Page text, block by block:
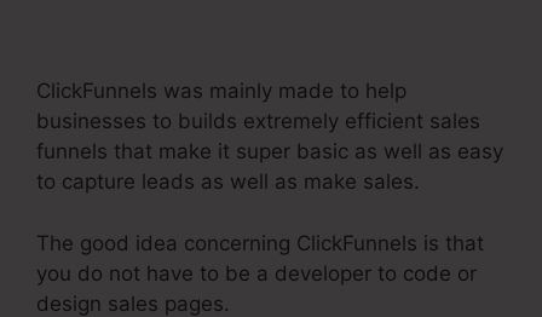
ClickFunnels was mainly made to help
businesses to builds extremely efficient sales
funnels that make it super basic as well as easy
to capture leads as well as make sales.
The good idea concerning ClickFunnels is that
you do not have to be a developer to code or
design sales pages.